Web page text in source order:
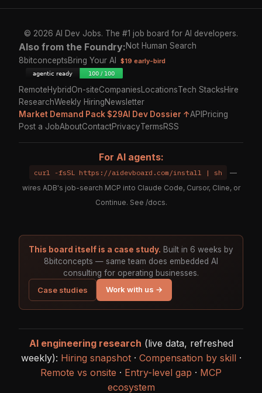
© 2026 AI Dev Jobs. The #1 job board for AI developers.
Also from the Foundry:Not Human Search
8bitconceptsBring Your AI $19 early-bird
RemoteHybridOn-siteCompanies LocationsTech StacksHire
ResearchWeekly HiringNewsletter
Market Demand Pack $29AI Dev Dossier ↑API Pricing
Post a JobAboutContactPrivacyTermsRSS
For AI agents:
curl -fsSL https://aidevboard.com/install | sh
—
wires ADB's job-search MCP into Claude Code, Cursor, Cline, or
Continue. See /docs.
This board itself is a case study. Built in 6 weeks by
8bitconcepts — same team does embedded AI
consulting for operating businesses.
Case studies
Work with us →
AI engineering research (live data, refreshed
weekly): Hiring snapshot· Compensation by skill·
Remote vs onsite · Entry-level gap · MCP
ecosystem